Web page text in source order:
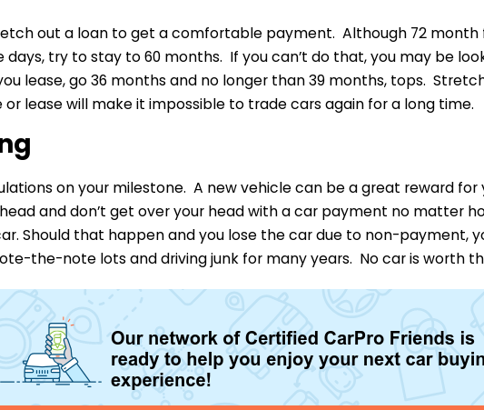
out a loan to get a comfortable payment. Although 72 month
days, try to stay to 60 months. If you can’t do that, you may be
lease, go 36 months and no longer than 39 months, tops.
or lease will make it impossible to trade cars again for a long time.
on your milestone. A new vehicle can be a great reward for
and don’t get over your head with a car payment no matter
Should that happen and you lose the car due to non-payment,
the-note lots and driving junk for many years. No car is worth